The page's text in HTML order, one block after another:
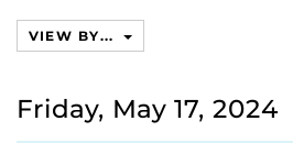
VIEW BY...
Friday, May 17, 2024